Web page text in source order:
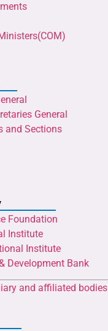
General
and Sections
Foundation
Institute
Institute
Development Bank
and affiliated bodies